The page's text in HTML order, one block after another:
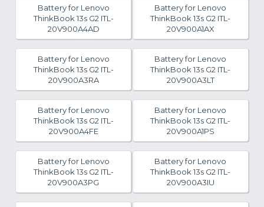
Battery for Lenovo
ThinkBook 13s G2 ITL-
20V900A4AD
Battery for Lenovo
ThinkBook 13s G2 ITL-
20V900A1AX
Battery for Lenovo
ThinkBook 13s G2 ITL-
20V900A3RA
Battery for Lenovo
ThinkBook 13s G2 ITL-
20V900A3LT
Battery for Lenovo
ThinkBook 13s G2 ITL-
20V900A4FE
Battery for Lenovo
ThinkBook 13s G2 ITL-
20V900A1PS
Battery for Lenovo
ThinkBook 13s G2 ITL-
20V900A3PG
Battery for Lenovo
ThinkBook 13s G2 ITL-
20V900A3IU